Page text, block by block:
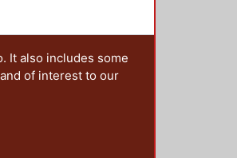
It also includes some
of interest to our